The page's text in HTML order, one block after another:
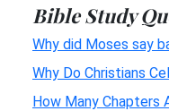
Bible Study
Why did Moses say
Why Do Christians
How Many Chapters